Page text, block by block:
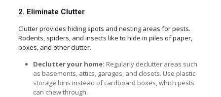
2. Eliminate Clutter
Clutter provides hiding spots and nesting areas for pests.
Rodents, spiders, and insects like to hide in piles of paper,
boxes, and other clutter.
Declutter your home: Regularly declutter areas such
as basements, attics, garages, and closets. Use plastic
storage bins instead of cardboard boxes, which pests
can chew through.